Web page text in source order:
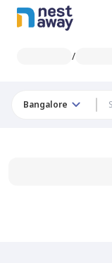
/
Bangalore